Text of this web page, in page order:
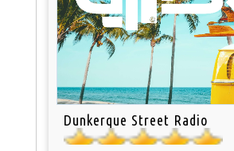
Dunkerque Street Radio